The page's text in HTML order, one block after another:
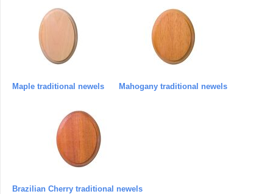
Maple traditional newels Mahogany traditional newels
Brazilian Cherry traditional newels